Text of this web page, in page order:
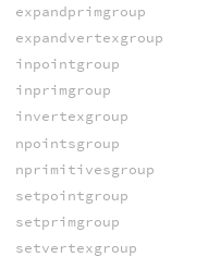
expandprimgroup
expandvertexgroup
inpointgroup
inprimgroup
invertexgroup
npointsgroup
nprimitivesgroup
setpointgroup
setprimgroup
setvertexgroup